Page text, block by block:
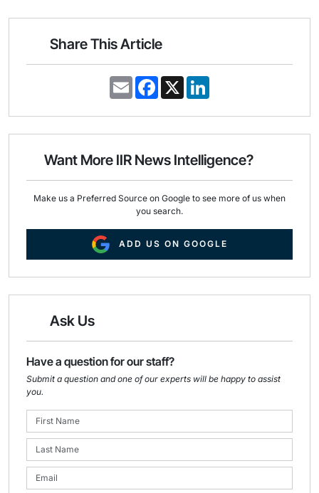
Share This Article
E
m
i
F
a
e
o
k
X
k
d
n
Want More IIR News Intelligence?
Make us a Preferred Source on Google to see more of us when
you search.
ADD US ON GOOGLE
Ask Us
Have a question for our staff?
Submit a question and one of our experts will be happy to assist
you.